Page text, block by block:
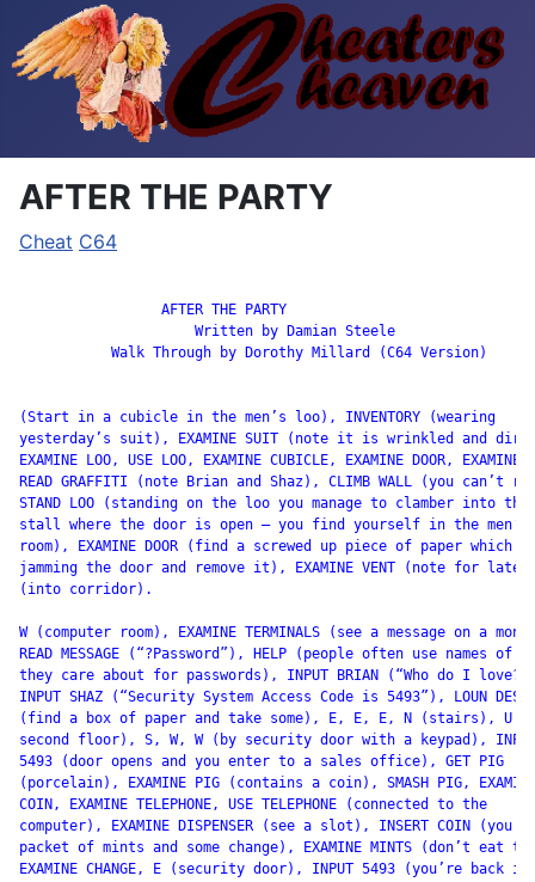
AFTER THE PARTY
Cheat C64
                     Written by Damian Steele
           Walk Through by Dorothy Millard (C64 Version)
(Start in a cubicle in the men’s loo), INVENTORY (wearing
yesterday’s suit), EXAMINE SUIT (note it is wrinkled and
EXAMINE LOO, USE LOO, EXAMINE CUBICLE, EXAMINE DOOR, EXAMINE
READ GRAFFITI (note Brian and Shaz), CLIMB WALL (you can’t
STAND LOO (standing on the loo you manage to clamber into
stall where the door is open – you find yourself in the men’s
room), EXAMINE DOOR (find a screwed up piece of paper which
jamming the door and remove it), EXAMINE VENT (note for
(into corridor).
W (computer room), EXAMINE TERMINALS (see a message on a
READ MESSAGE (“?Password”), HELP (people often use names of
they care about for passwords), INPUT BRIAN (“Who do I
INPUT SHAZ (“Security System Access Code is 5493”), LOUN DESK
(find a box of paper and take some), E, E, E, N (stairs), U
second floor), S, W, W (by security door with a keypad),
5493 (door opens and you enter to a sales office), GET PIG
(porcelain), EXAMINE PIG (contains a coin), SMASH PIG,
COIN, EXAMINE TELEPHONE, USE TELEPHONE (connected to the
computer), EXAMINE DISPENSER (see a slot), INSERT COIN (you
packet of mints and some change), EXAMINE MINTS (don’t eat
EXAMINE CHANGE, E (security door), INPUT 5493 (you’re back